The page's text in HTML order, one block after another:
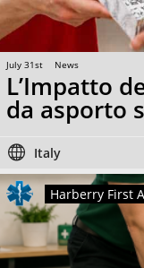
July 31st News
L’Impatto
da asporto
Italy
Harberry First